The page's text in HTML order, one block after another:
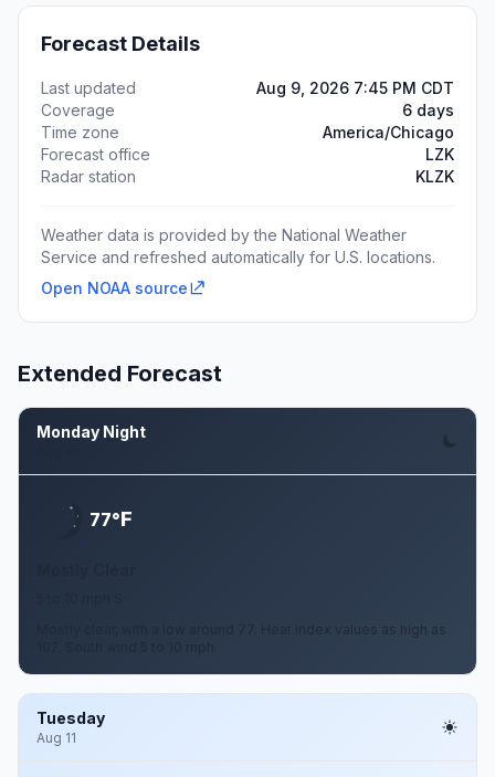
Forecast Details
Last updated
Aug 9, 2026 7:45 PM CDT
Coverage
6 days
Time zone
America/Chicago
Forecast office
LZK
Radar station
KLZK
Weather data is provided by the National Weather
Service and refreshed automatically for U.S. locations.
Open NOAA source
Extended Forecast
Monday Night
77°F
Mostly clear, with a low around 77. Heat index values as high as
Tuesday
Aug 11